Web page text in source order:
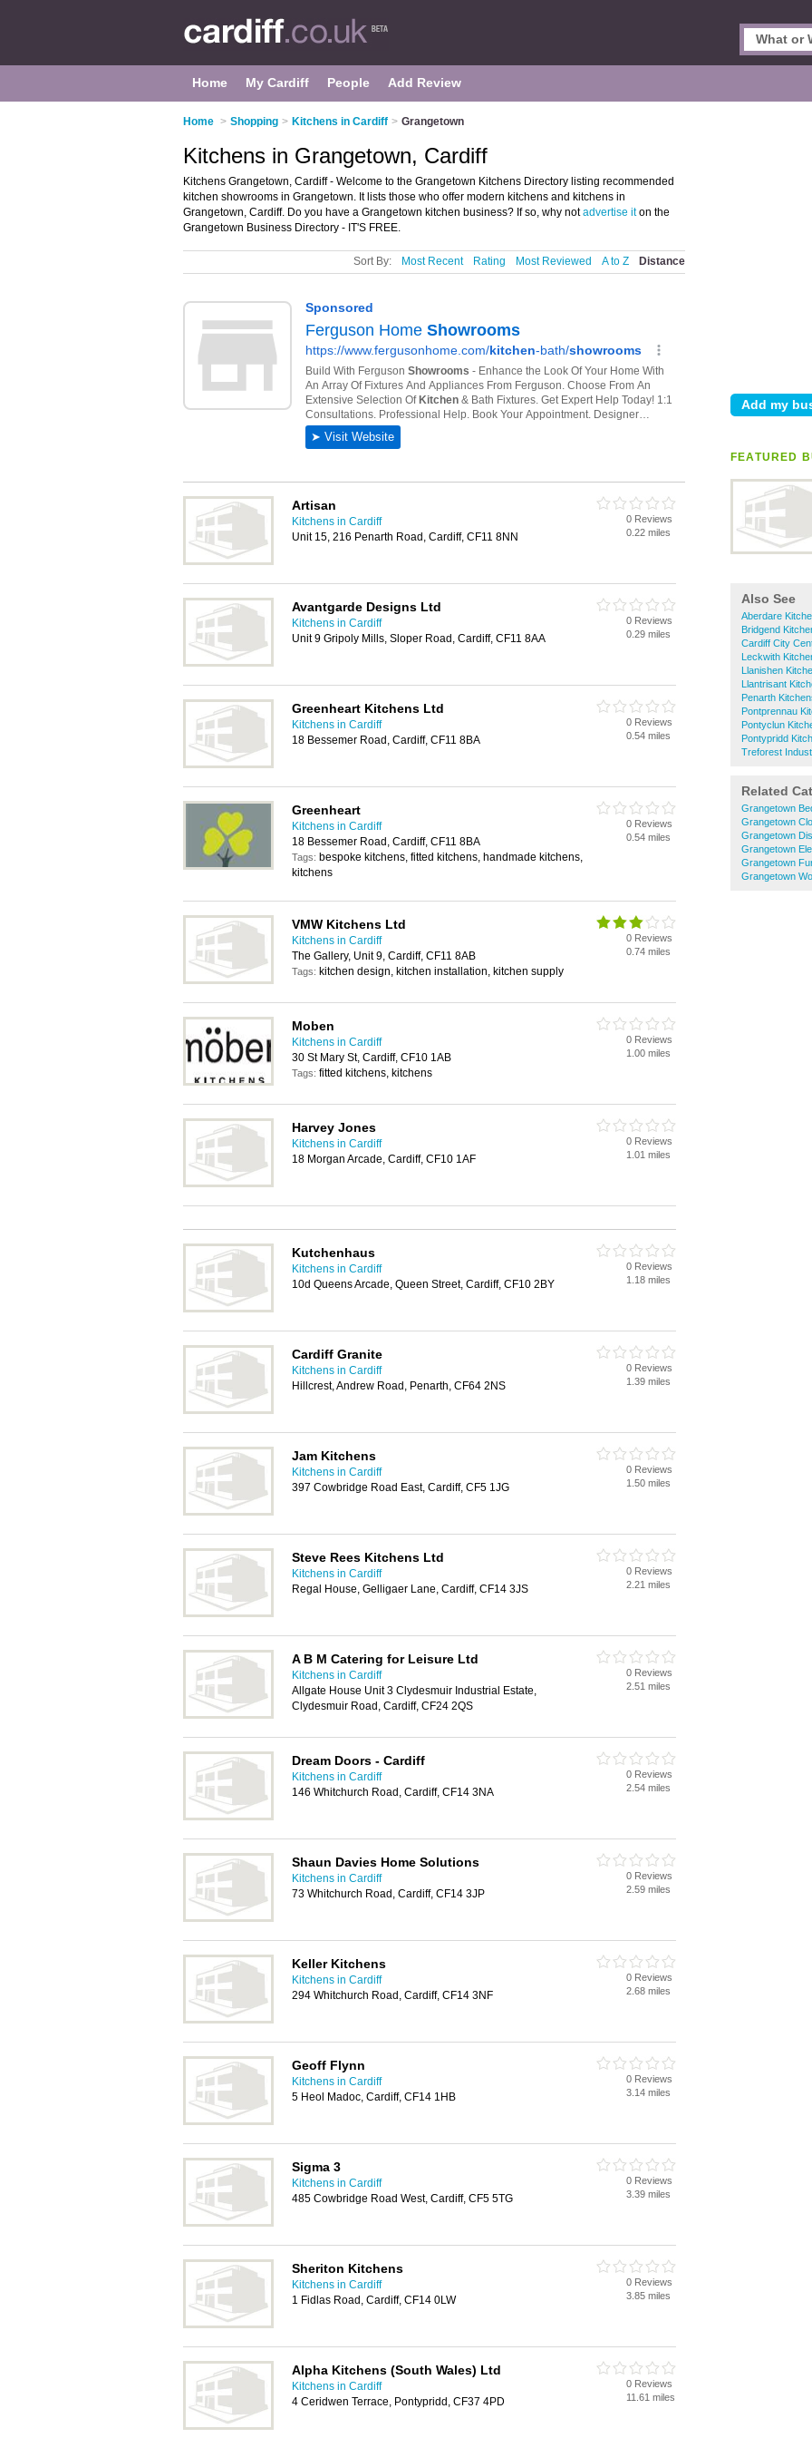
Home My Cardiff People Add Review
Home > Shopping > Kitchens in Cardiff > Grangetown
FEATURED
Also See
Aberdare
Bridgend
Cardiff City
Leckwith
Llanishen
Llantrisant
Penarth
Pontprennau
Pontyclun
Pontypridd
Treforest
Related
Grangetown
Grangetown
Grangetown
Grangetown
Grangetown
Grangetown
Kitchens in Grangetown, Cardiff
Kitchens Grangetown, Cardiff - Welcome to the Grangetown Kitchens Directory listing recommended
kitchen showrooms in Grangetown. It lists those who offer modern kitchens and kitchens in
Grangetown, Cardiff. Do you have a Grangetown kitchen business? If so, why notadvertise iton the
Grangetown Business Directory - IT'S FREE.
Sort By: Most Recent Rating Most Reviewed A to Z Distance
Artisan
Kitchens in Cardiff
Unit 15, 216 Penarth Road, Cardiff, CF11 8NN
0 Reviews
0.22 miles
Avantgarde Designs Ltd
Kitchens in Cardiff
Unit 9 Gripoly Mills, Sloper Road, Cardiff, CF11 8AA
0 Reviews
0.29 miles
Greenheart Kitchens Ltd
Kitchens in Cardiff
18 Bessemer Road, Cardiff, CF11 8BA
0 Reviews
0.54 miles
Greenheart
Kitchens in Cardiff
18 Bessemer Road, Cardiff, CF11 8BA
Tags: bespoke kitchens, fitted kitchens, handmade kitchens,
kitchens
0 Reviews
0.54 miles
VMW Kitchens Ltd
Kitchens in Cardiff
The Gallery, Unit 9, Cardiff, CF11 8AB
Tags: kitchen design, kitchen installation, kitchen supply
0 Reviews
0.74 miles
Moben
Kitchens in Cardiff
30 St Mary St, Cardiff, CF10 1AB
Tags: fitted kitchens, kitchens
0 Reviews
1.00 miles
Harvey Jones
Kitchens in Cardiff
18 Morgan Arcade, Cardiff, CF10 1AF
0 Reviews
1.01 miles
Kutchenhaus
Kitchens in Cardiff
10d Queens Arcade, Queen Street, Cardiff, CF10 2BY
0 Reviews
1.18 miles
Cardiff Granite
Kitchens in Cardiff
Hillcrest, Andrew Road, Penarth, CF64 2NS
0 Reviews
1.39 miles
Jam Kitchens
Kitchens in Cardiff
397 Cowbridge Road East, Cardiff, CF5 1JG
0 Reviews
1.50 miles
Steve Rees Kitchens Ltd
Kitchens in Cardiff
Regal House, Gelligaer Lane, Cardiff, CF14 3JS
0 Reviews
2.21 miles
A B M Catering for Leisure Ltd
Kitchens in Cardiff
Allgate House Unit 3 Clydesmuir Industrial Estate,
Clydesmuir Road, Cardiff, CF24 2QS
0 Reviews
2.51 miles
Dream Doors - Cardiff
Kitchens in Cardiff
146 Whitchurch Road, Cardiff, CF14 3NA
0 Reviews
2.54 miles
Shaun Davies Home Solutions
Kitchens in Cardiff
73 Whitchurch Road, Cardiff, CF14 3JP
0 Reviews
2.59 miles
Keller Kitchens
Kitchens in Cardiff
294 Whitchurch Road, Cardiff, CF14 3NF
0 Reviews
2.68 miles
Geoff Flynn
Kitchens in Cardiff
5 Heol Madoc, Cardiff, CF14 1HB
0 Reviews
3.14 miles
Sigma 3
Kitchens in Cardiff
485 Cowbridge Road West, Cardiff, CF5 5TG
0 Reviews
3.39 miles
Sheriton Kitchens
Kitchens in Cardiff
1 Fidlas Road, Cardiff, CF14 0LW
0 Reviews
3.85 miles
Alpha Kitchens (South Wales) Ltd
Kitchens in Cardiff
4 Ceridwen Terrace, Pontypridd, CF37 4PD
0 Reviews
11.61 miles